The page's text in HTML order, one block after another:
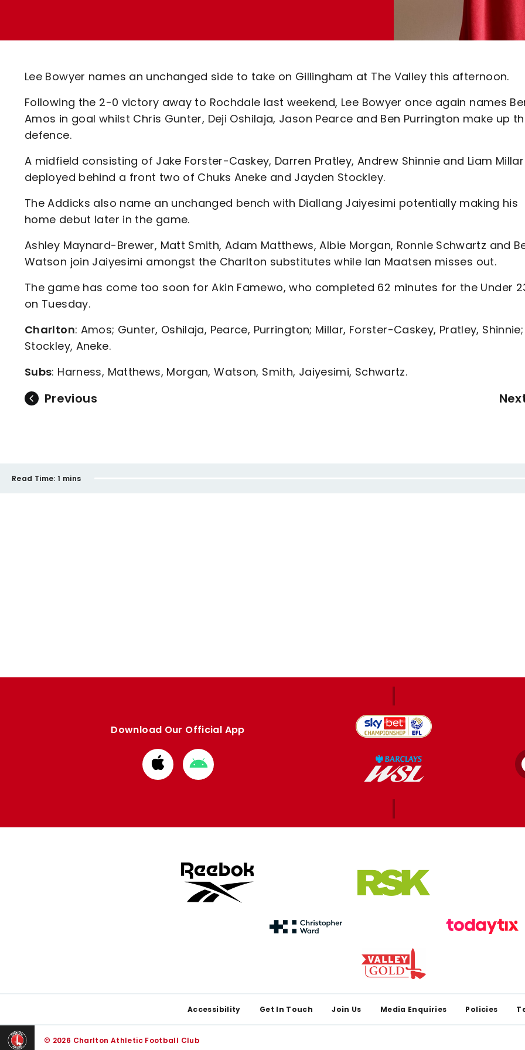
Code Of Conduct
Lee Bowyer names an unchanged side to take on Gillingham at The Valley this afternoon.
Following the 2-0 victory away to Rochdale last weekend, Lee Bowyer once again names
Amos in goal whilst Chris Gunter, Deji Oshilaja, Jason Pearce and Ben Purrington make up
defence.
A midfield consisting of Jake Forster-Caskey, Darren Pratley, Andrew Shinnie and Liam
deployed behind a front two of Chuks Aneke and Jayden Stockley.
The Addicks also name an unchanged bench with Diallang Jaiyesimi potentially making his
home debut later in the game.
Ashley Maynard-Brewer, Matt Smith, Adam Matthews, Albie Morgan, Ronnie Schwartz and
Watson join Jaiyesimi amongst the Charlton substitutes while Ian Maatsen misses out.
The game has come too soon for Akin Famewo, who completed 62 minutes for the Under
on Tuesday.
Charlton: Amos; Gunter, Oshilaja, Pearce, Purrington; Millar, Forster-Caskey, Pratley, Shinnie;
Stockley, Aneke.
Subs: Harness, Matthews, Morgan, Watson, Smith, Jaiyesimi, Schwartz.
Previous
Read Time: 1 mins
Download Our Official App
Download
from
Download
from
Accessibility Get In Touch Join Us Media Enquiries Policies
© 2026 Charlton Athletic Football Club